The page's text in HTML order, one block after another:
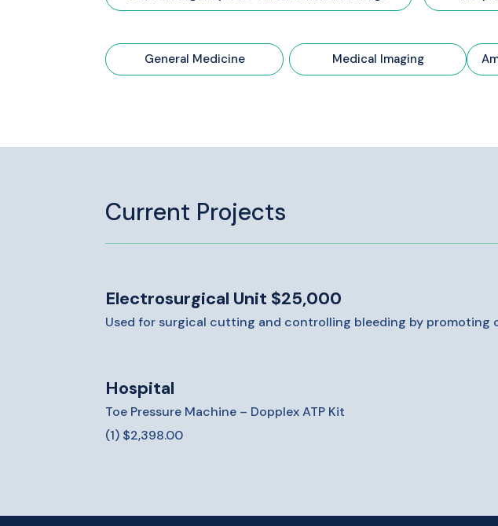
General Medicine Medical Imaging
Current Projects
Electrosurgical Unit $25,000
Used for surgical cutting and controlling bleeding by promoting
Hospital
Toe Pressure Machine – Dopplex ATP Kit
(1) $2,398.00